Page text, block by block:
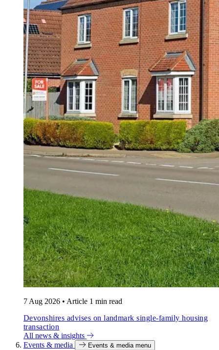
7 Aug 2026 • Article 1 min read
Devonshires advises on landmark single-family housing
transaction
All news & insights
Events & media
Events & media menu